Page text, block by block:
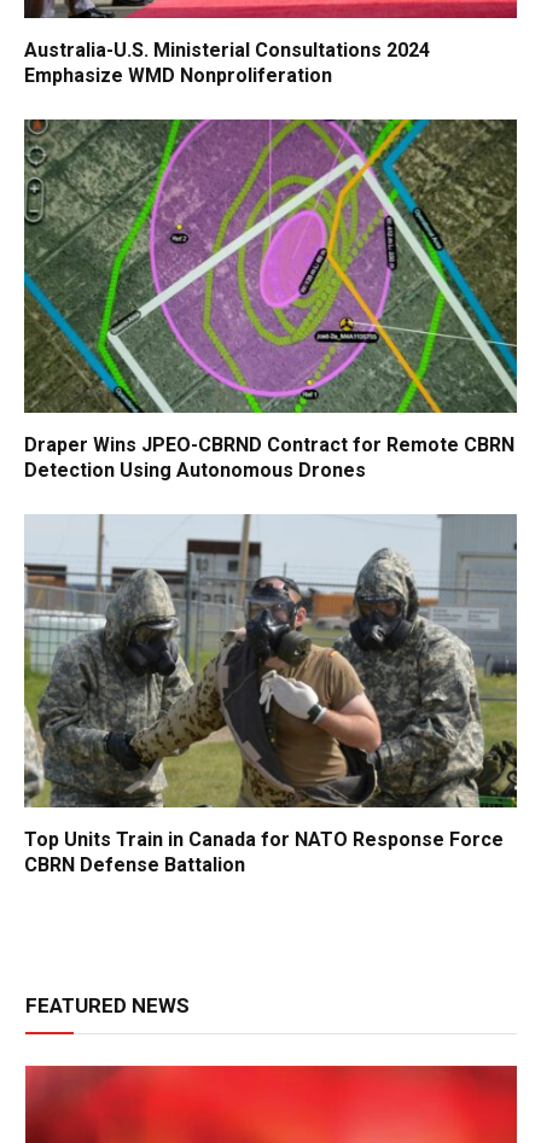
Australia-U.S. Ministerial Consultations 2024
Emphasize WMD Nonproliferation
Draper Wins JPEO-CBRND Contract for Remote CBRN
Detection Using Autonomous Drones
Top Units Train in Canada for NATO Response Force
CBRN Defense Battalion
FEATURED NEWS